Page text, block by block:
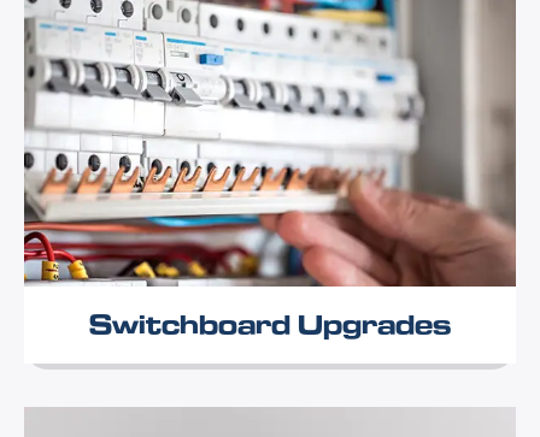
Switchboard Upgrades